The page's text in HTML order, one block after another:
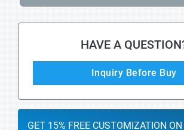
HAVE A
Inquiry Before Buy
GET 15% FREE CUSTOMIZATION